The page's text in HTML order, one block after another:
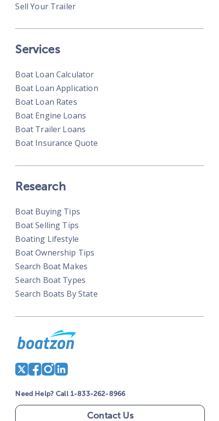
Sell Your Trailer
Services
Boat Loan Calculator
Boat Loan Application
Boat Loan Rates
Boat Engine Loans
Boat Trailer Loans
Boat Insurance Quote
Research
Boat Buying Tips
Boat Selling Tips
Boating Lifestyle
Boat Ownership Tips
Search Boat Makes
Search Boat Types
Search Boats By State
Need Help? Call 1-833-262-8966
Contact Us